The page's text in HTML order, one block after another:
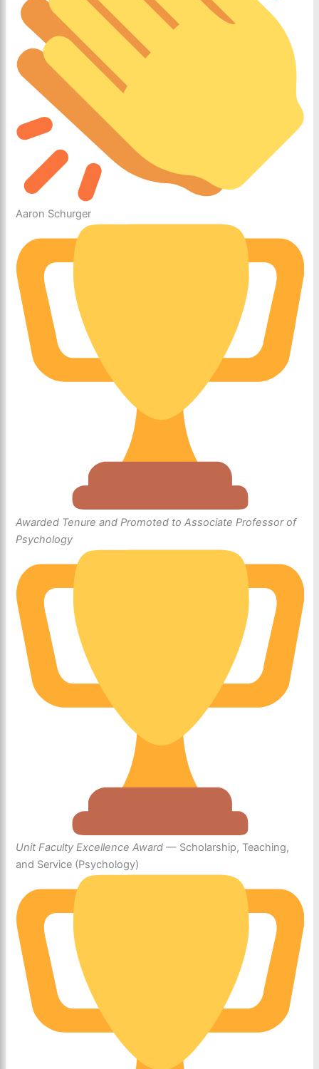
Aaron Schurger
Awarded Tenure and Promoted to Associate Professor of
Psychology
Unit Faculty Excellence Award — Scholarship, Teaching,
and Service (Psychology)